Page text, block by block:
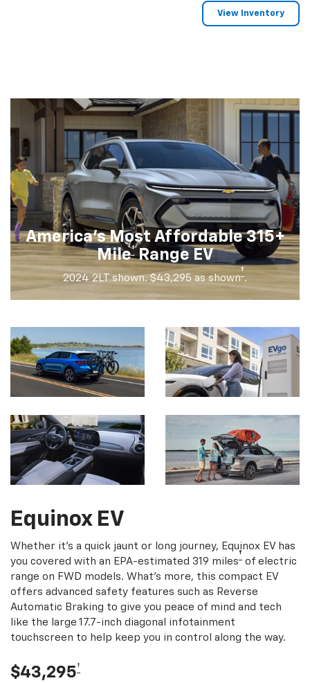
View Inventory
America's Most Affordable 315+
Mile†Range EV
2024 2LT shown. $43,295 as shown† .
Equinox EV
Whether it's a quick jaunt or long journey, Equinox EV has
you covered with an EPA-estimated 319 miles† of electric
range on FWD models. What's more, this compact EV
offers advanced safety features such as Reverse
Automatic Braking to give you peace of mind and tech
like the large 17.7-inch diagonal infotainment
touchscreen to help keep you in control along the way.
$43,295†